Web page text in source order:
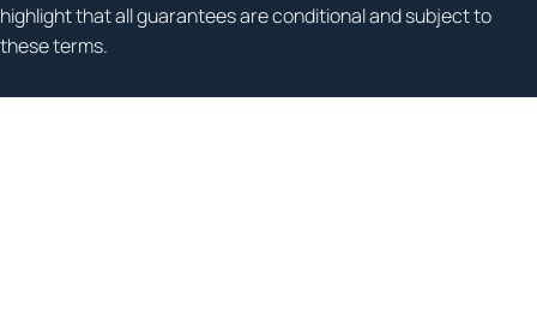
highlight that all guarantees are conditional and subject to
these terms.